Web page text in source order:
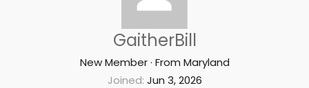
GaitherBill
New Member · From Maryland
Joined Jun 3, 2026